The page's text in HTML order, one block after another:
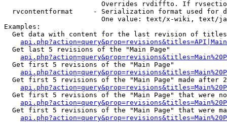
Overrides rvdiffto. If
rvcontentformat     - Serialization format used for
One value: text/x-wiki, text/
Examples:
Get data with content for the last revision of
  Get last 5 revisions of the "Main Page"
  Get first 5 revisions of the "Main Page"
Get first 5 revisions of the "Main Page" made after
Get first 5 revisions of the "Main Page" that were
Get first 5 revisions of the "Main Page" that were